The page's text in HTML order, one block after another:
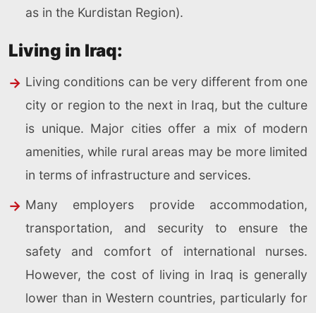
as in the Kurdistan Region).
Living in Iraq:
Living conditions can be very different from one
city or region to the next in Iraq, but the culture
is unique. Major cities offer a mix of modern
amenities, while rural areas may be more limited
in terms of infrastructure and services.
Many employers provide accommodation,
transportation, and security to ensure the
safety and comfort of international nurses.
However, the cost of living in Iraq is generally
lower than in Western countries, particularly for